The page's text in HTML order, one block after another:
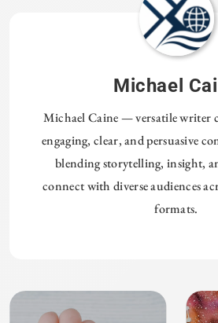
Michael
Michael Caine — versatile writer
engaging, clear, and persuasive
blending storytelling, insight,
connect with diverse audiences
formats.